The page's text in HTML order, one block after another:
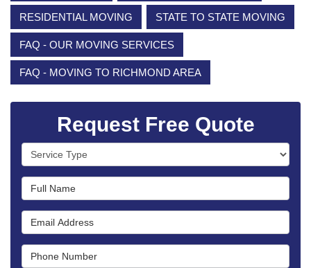
RESIDENTIAL MOVING STATE TO STATE MOVING
FAQ - OUR MOVING SERVICES
FAQ - MOVING TO RICHMOND AREA
Request Free Quote
Service Type
Full Name
Email Address
Phone Number